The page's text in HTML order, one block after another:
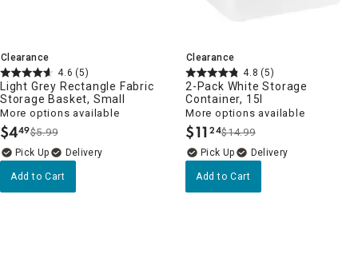
Clearance
4.6 (5)
Light Grey Rectangle Fabric
Storage Basket, Small
More options available
$4.
49$5.99
Delivery
Add to Cart
Clearance
4.8 (5)
2-Pack White Storage
Container, 15l
More options available
$11.
24$14.99
Delivery
Add to Cart